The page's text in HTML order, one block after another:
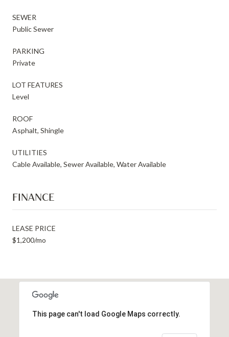
SEWER
Public Sewer
PARKING
Private
LOT FEATURES
Level
ROOF
Asphalt, Shingle
UTILITIES
Cable Available, Sewer Available, Water Available
FINANCE
LEASE PRICE
$1,200/mo
This page can't load Google Maps correctly.